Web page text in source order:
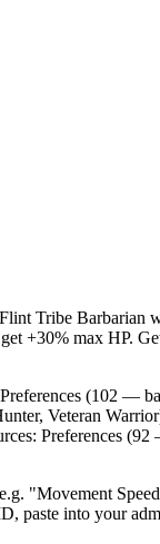
Tribe
+30% max HP.
(102 —
Veteran
Preferences
"Movement
paste into your